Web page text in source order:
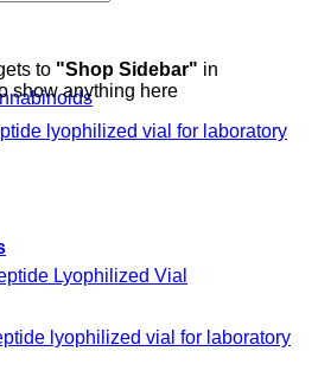
to "Shop Sidebar" in
show anything here
Lyophilized Vial